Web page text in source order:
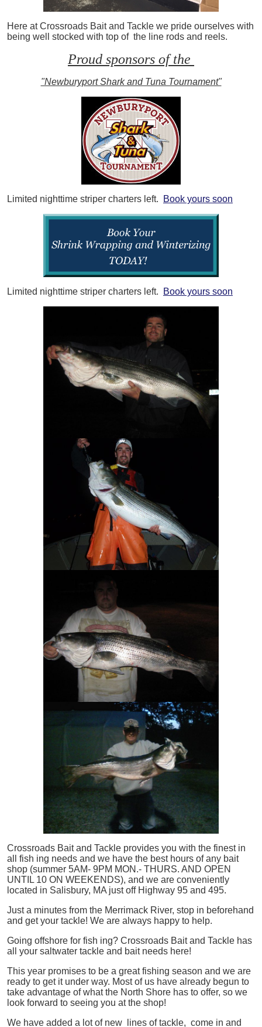
Here at Crossroads Bait and Tackle we pride ourselves with
being well stocked with top of the line rods and reels.
Proud sponsors of the
"Newburyport Shark and Tuna Tournament"
Limited nighttime striper charters left. Book yours soon
Limited nighttime striper charters left. Book yours soon
Crossroads Bait and Tackle provides you with the finest in
all
fish ing needs and we have the best hours of any bait
shop (summer 5AM- 9PM MON.- THURS. AND OPEN
UNTIL 10 ON WEEKENDS), and we are conveniently
located in Salisbury, MA just off Highway 95 and 495.
Just a minutes from the Merrimack River, stop in beforehand
and get your tackle! We are always happy to help.
Going offshore for fish ing? Crossroads Bait and Tackle has
all your saltwater tackle and bait needs here!
This year promises to be a great fishing season and we are
ready to get it under way. Most of us have already begun to
take advantage of what the North Shore has to offer, so we
look forward to seeing you at the shop!
We have added a lot of new lines of tackle, come in and